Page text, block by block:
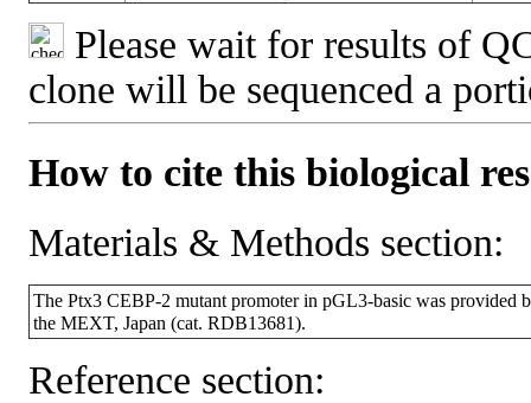
Please wait for results of
clone will be sequenced a
How to cite this biological
Materials & Methods section:
The Ptx3 CEBP-2 mutant promoter in pGL3-basic was
the MEXT, Japan (cat. RDB13681).
Reference section: